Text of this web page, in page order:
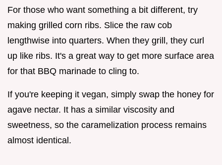
For those who want something a bit different, try
making grilled corn ribs. Slice the raw cob
lengthwise into quarters. When they grill, they curl
up like ribs. It's a great way to get more surface area
for that BBQ marinade to cling to.
If you're keeping it vegan, simply swap the honey for
agave nectar. It has a similar viscosity and
sweetness, so the caramelization process remains
almost identical.